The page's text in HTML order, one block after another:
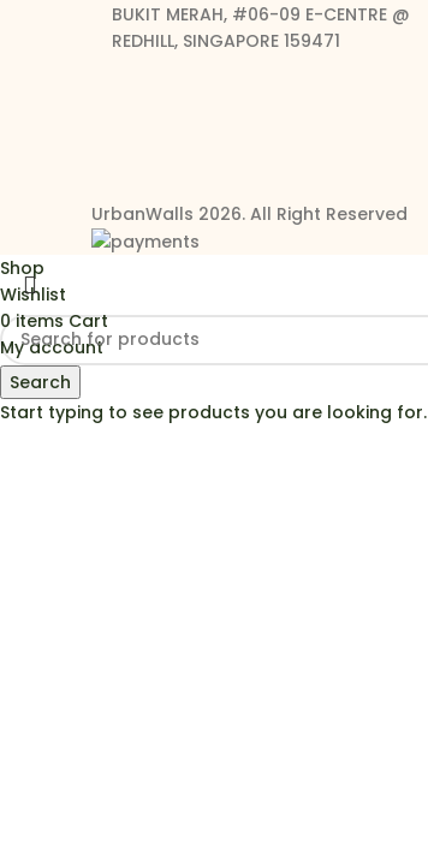
BUKIT MERAH, #06-09 E-CENTRE @
REDHILL, SINGAPORE 159471
UrbanWalls 2026. All Right Reserved
Search
Start typing to see products you are looking for.
Shop
Wishlist
0items Cart
My account